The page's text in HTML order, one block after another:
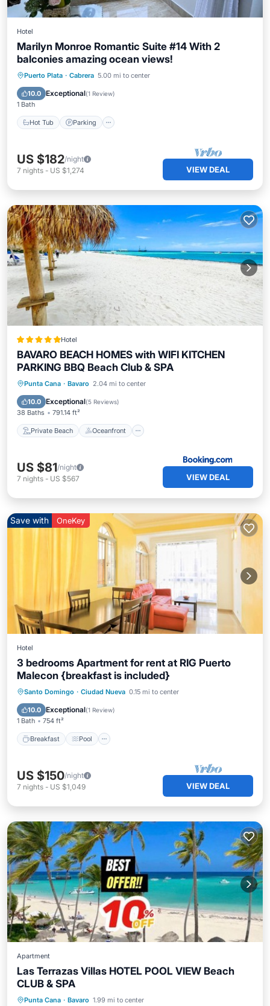
Hotel
Marilyn Monroe Romantic Suite #14 With 2
balconies amazing ocean views!
Puerto Plata · Cabrera 5.00 mi to center
10.0 Exceptional(1 Review)
1 Bath
Hot Tub Parking
Hot Tub Parking
Balcony/Terrace
US $182/night
7 nights - US $1,274 VIEW DEAL
Hotel
BAVARO BEACH HOMES with WIFI KITCHEN
PARKING BBQ Beach Club & SPA
Punta Cana · Bavaro 2.04 mi to center
10.0 Exceptional(5 Reviews)
38 Baths 791.14 ft²
Private Beach Oceanfront
Private Beach Oceanfront
Parking
US $81/night
7 nights - US $567 VIEW DEAL
Save with OneKey
Hotel
3 bedrooms Apartment for rent at RIG Puerto
Malecon {breakfast is included}
Santo Domingo · Ciudad Nueva 0.15 mi to center
10.0 Exceptional(1 Review)
1 Bath 754 ft²
Breakfast Pool
Breakfast Pool
Balcony/Terrace
Kitchen
US $150/night
7 nights - US $1,049 VIEW DEAL
Apartment
Las Terrazas Villas HOTEL POOL VIEW Beach
CLUB & SPA
Punta Cana · Bavaro 1.99 mi to center
Private Beach Oceanfront